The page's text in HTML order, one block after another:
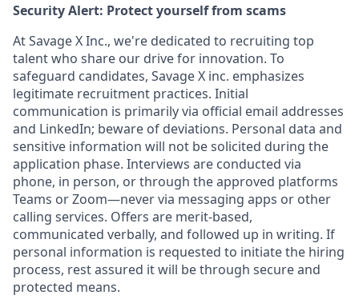
Security Alert: Protect yourself from scams
At Savage X Inc., we're dedicated to recruiting top
talent who share our drive for innovation. To
safeguard candidates, Savage X inc. emphasizes
legitimate recruitment practices. Initial
communication is primarily via official email addresses
and LinkedIn; beware of deviations. Personal data and
sensitive information will not be solicited during the
application phase. Interviews are conducted via
phone, in person, or through the approved platforms
Teams or Zoom—never via messaging apps or other
calling services. Offers are merit-based,
communicated verbally, and followed up in writing. If
personal information is requested to initiate the hiring
process, rest assured it will be through secure and
protected means.